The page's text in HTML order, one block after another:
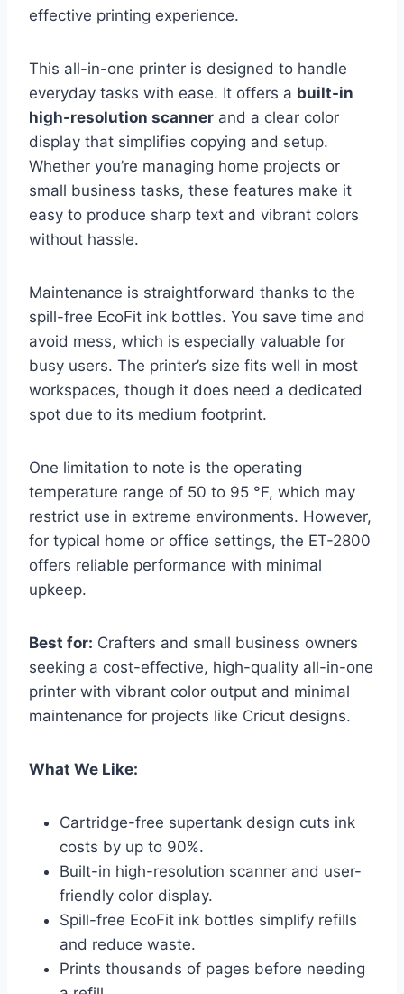
effective printing experience.
This all-in-one printer is designed to handle
everyday tasks with ease. It offers a built-in
high-resolution scanner and a clear color
display that simplifies copying and setup.
Whether you’re managing home projects or
small business tasks, these features make it
easy to produce sharp text and vibrant colors
without hassle.
Maintenance is straightforward thanks to the
spill-free EcoFit ink bottles. You save time and
avoid mess, which is especially valuable for
busy users. The printer’s size fits well in most
workspaces, though it does need a dedicated
spot due to its medium footprint.
One limitation to note is the operating
temperature range of 50 to 95 °F, which may
restrict use in extreme environments. However,
for typical home or office settings, the ET-2800
offers reliable performance with minimal
upkeep.
Best for: Crafters and small business owners
seeking a cost-effective, high-quality all-in-one
printer with vibrant color output and minimal
maintenance for projects like Cricut designs.
What We Like:
Cartridge-free supertank design cuts ink
costs by up to 90%.
Built-in high-resolution scanner and user-
friendly color display.
Spill-free EcoFit ink bottles simplify refills
and reduce waste.
Prints thousands of pages before needing